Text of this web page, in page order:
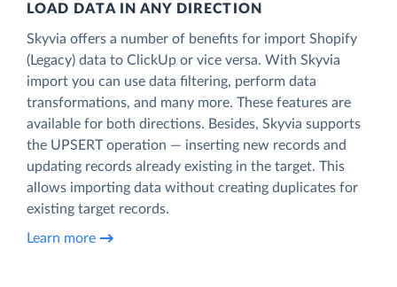
LOAD DATA IN ANY DIRECTION
Skyvia offers a number of benefits for import Shopify
(Legacy) data to ClickUp or vice versa. With Skyvia
import you can use data filtering, perform data
transformations, and many more. These features are
available for both directions. Besides, Skyvia supports
the UPSERT operation — inserting new records and
updating records already existing in the target. This
allows importing data without creating duplicates for
existing target records.
Learn more